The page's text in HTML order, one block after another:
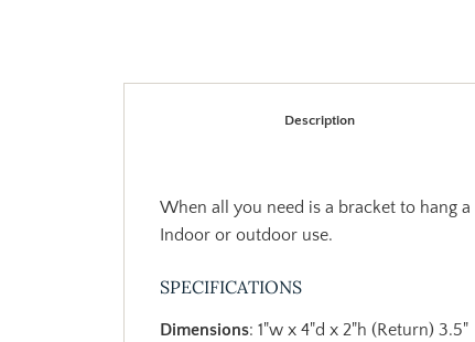
Description
When all you need is a bracket to hang
Indoor or outdoor use.
SPECIFICATIONS
Dimensions: 1"w x 4"d x 2"h (Return) 3.5"